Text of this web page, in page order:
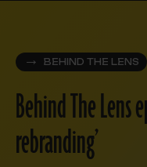
BEHIND THE LENS
Behind The Lens
rebranding’